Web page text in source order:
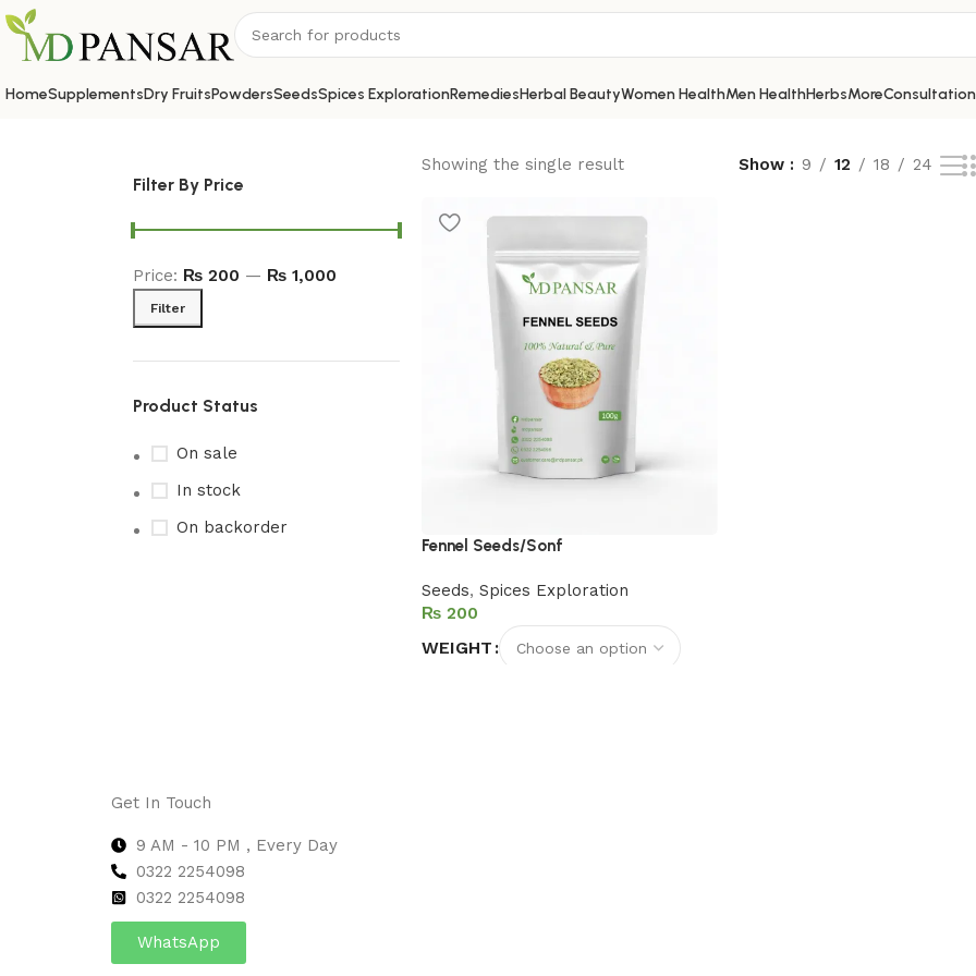
HomeSupplementsDry FruitsPowdersSeedsSpices ExplorationRemediesHerbal BeautyWomen HealthMen HealthHerbsMore
Filter By Price
Filter
Price: ₨ 200 — ₨ 1,000
Product Status
On sale
In stock
On backorder
Showing the single result Show 9 12 18 24
Fennel Seeds/Sonf
Seeds, Spices Exploration
₨
WEIGHT
Get In Touch
9 AM - 10 PM , Every Day
0322 2254098
0322 2254098
WhatsApp